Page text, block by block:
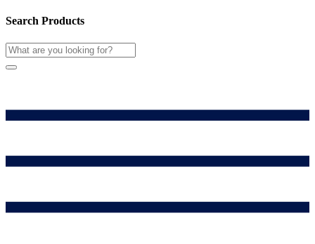
Search Products